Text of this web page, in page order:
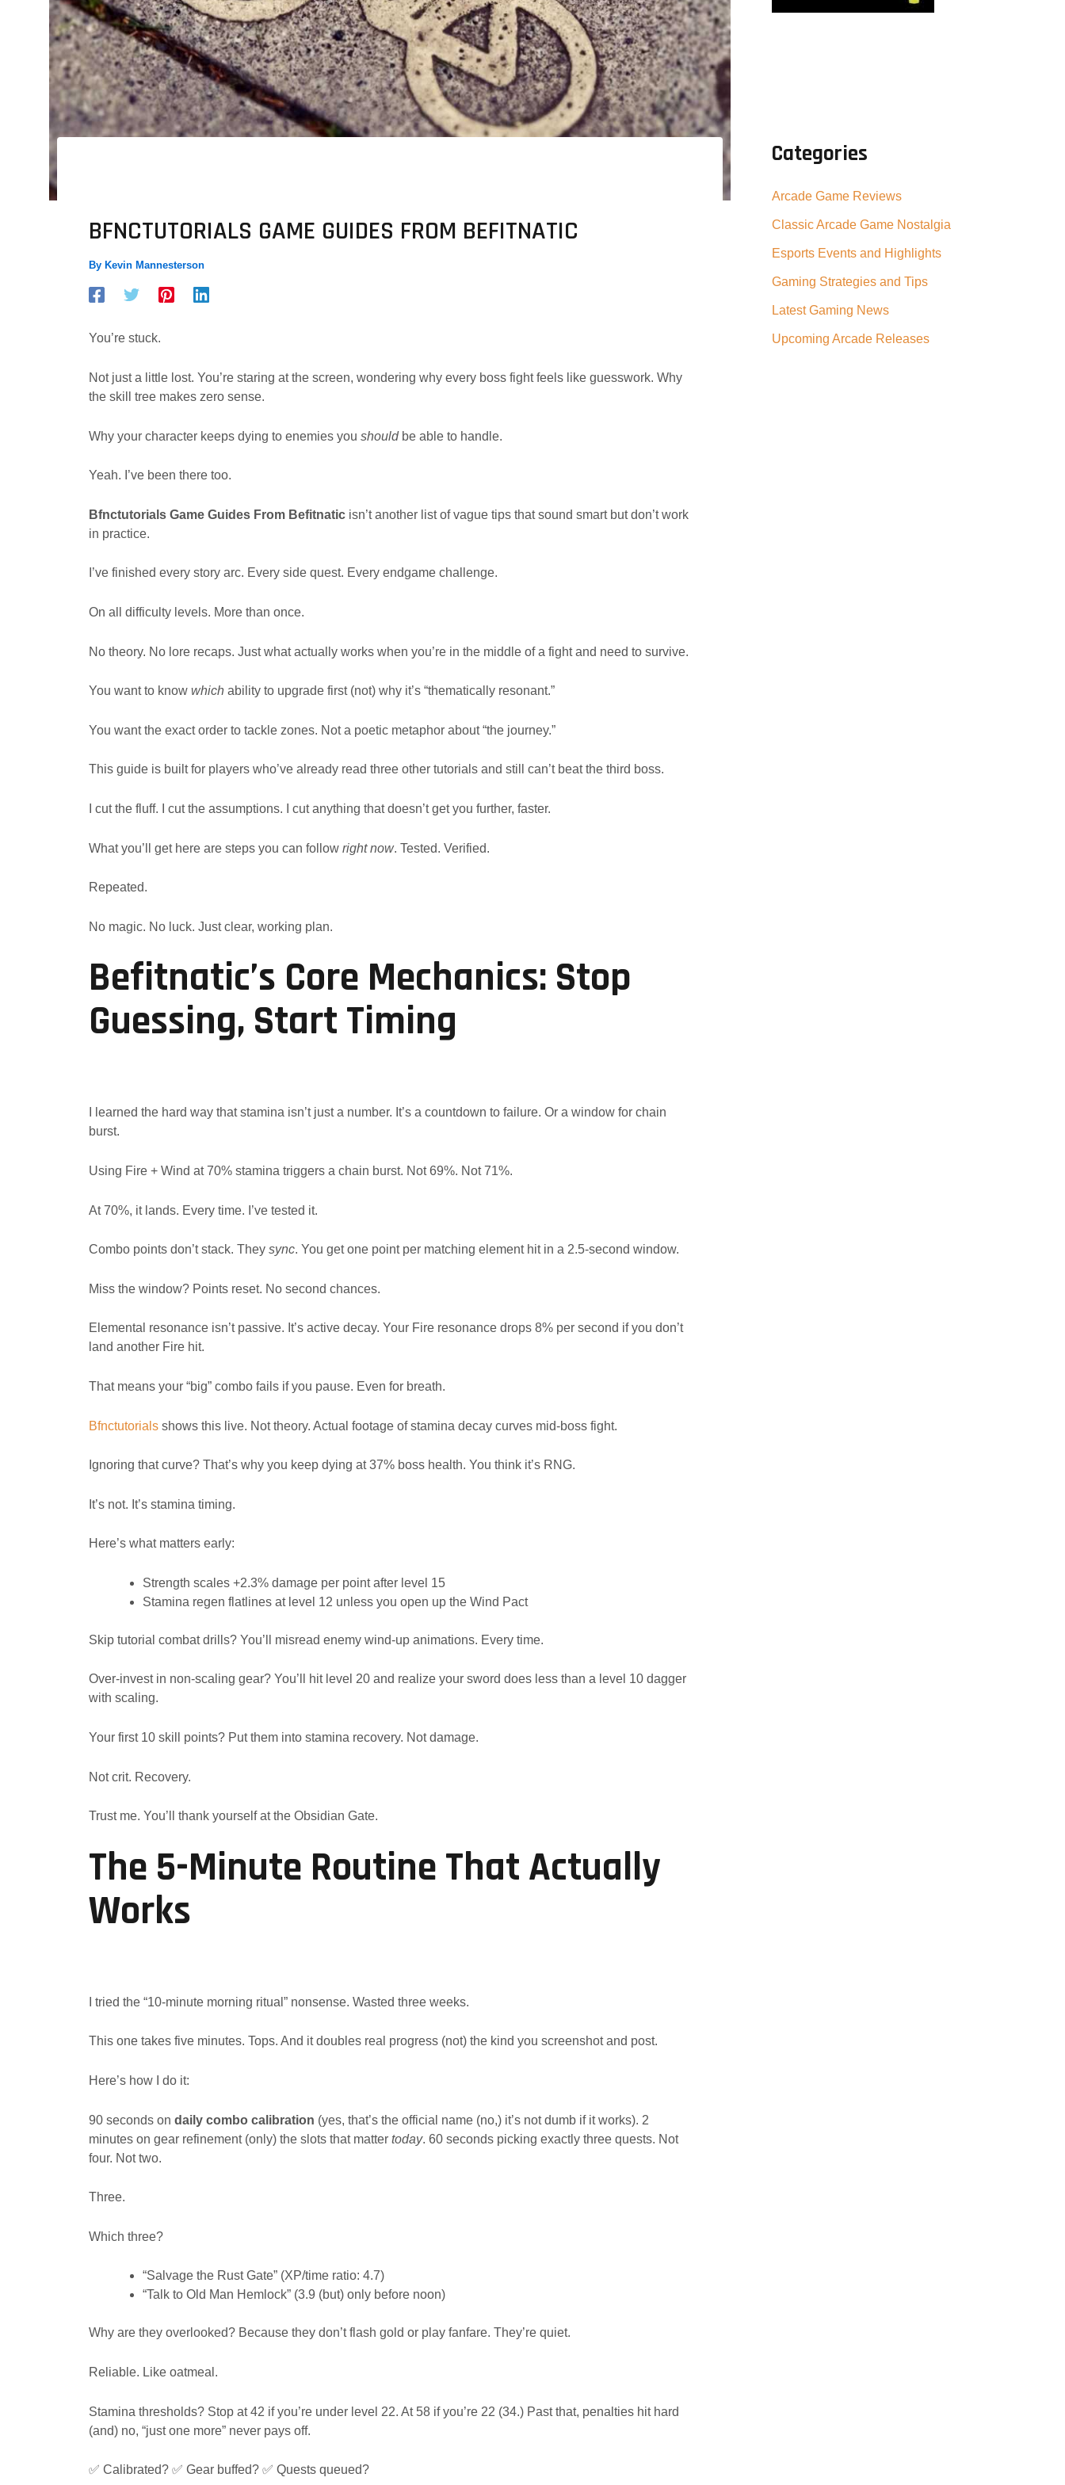
BFNCTUTORIALS GAME GUIDES FROM BEFITNATIC
By Kevin Mannesterson
You’re stuck.
Not just a little lost. You’re staring at the screen, wondering why every boss fight feels like guesswork. Why
the skill tree makes zero sense.
Why your character keeps dying to enemies you shouldbe able to handle.
Yeah. I’ve been there too.
Bfnctutorials Game Guides From Befitnatic isn’t another list of vague tips that sound smart but don’t work
in practice.
I’ve finished every story arc. Every side quest. Every endgame challenge.
On all difficulty levels. More than once.
No theory. No lore recaps. Just what actually works when you’re in the middle of a fight and need to survive.
You want to know which ability to upgrade first (not) why it’s “thematically resonant.”
You want the exact order to tackle zones. Not a poetic metaphor about “the journey.”
This guide is built for players who’ve already read three other tutorials and still can’t beat the third boss.
I cut the fluff. I cut the assumptions. I cut anything that doesn’t get you further, faster.
What you’ll get here are steps you can follow right now. Tested. Verified.
Repeated.
No magic. No luck. Just clear, working plan.
Befitnatic’s Core Mechanics: Stop
Guessing, Start Timing
I learned the hard way that stamina isn’t just a number. It’s a countdown to failure. Or a window for chain
burst.
Using Fire + Wind at 70% stamina triggers a chain burst. Not 69%. Not 71%.
At 70%, it lands. Every time. I’ve tested it.
Combo points don’t stack. They sync. You get one point per matching element hit in a 2.5-second window.
Miss the window? Points reset. No second chances.
Elemental resonance isn’t passive. It’s active decay. Your Fire resonance drops 8% per second if you don’t
land another Fire hit.
That means your “big” combo fails if you pause. Even for breath.
Bfnctutorials shows this live. Not theory. Actual footage of stamina decay curves mid-boss fight.
Ignoring that curve? That’s why you keep dying at 37% boss health. You think it’s RNG.
It’s not. It’s stamina timing.
Here’s what matters early:
Strength scales +2.3% damage per point after level 15
Stamina regen flatlines at level 12 unless you open up the Wind Pact
Skip tutorial combat drills? You’ll misread enemy wind-up animations. Every time.
Over-invest in non-scaling gear? You’ll hit level 20 and realize your sword does less than a level 10 dagger
with scaling.
Your first 10 skill points? Put them into stamina recovery. Not damage.
Not crit. Recovery.
Trust me. You’ll thank yourself at the Obsidian Gate.
The 5-Minute Routine That Actually
Works
I tried the “10-minute morning ritual” nonsense. Wasted three weeks.
This one takes five minutes. Tops. And it doubles real progress (not) the kind you screenshot and post.
Here’s how I do it:
90 seconds on daily combo calibration (yes, that’s the official name (no,) it’s not dumb if it works). 2
minutes on gear refinement (only) the slots that matter today. 60 seconds picking exactly three quests. Not
four. Not two.
Three.
Which three?
“Salvage the Rust Gate” (XP/time ratio: 4.7)
“Talk to Old Man Hemlock” (3.9 (but) only before noon)
Why are they overlooked? Because they don’t flash gold or play fanfare. They’re quiet.
Reliable. Like oatmeal.
Stamina thresholds? Stop at 42 if you’re under level 22. At 58 if you’re 22 (34.) Past that, penalties hit hard
(and) no, “just one more” never pays off.
✅ Calibrated? ✅ Gear buffed? ✅ Quests queued?
Categories
Arcade Game Reviews
Classic Arcade Game Nostalgia
Esports Events and Highlights
Gaming Strategies and Tips
Latest Gaming News
Upcoming Arcade Releases